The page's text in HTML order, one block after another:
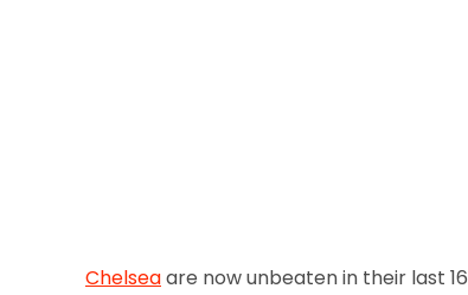
Chelsea are now unbeaten in their last 16